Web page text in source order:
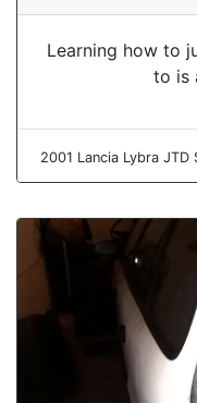
Learning how to
to is
2001 Lancia Lybra JTD